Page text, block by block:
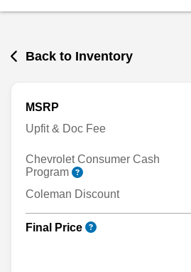
Back to Inventory
MSRP
Upfit & Doc Fee
Chevrolet Consumer Cash
Program
Coleman Discount
Final Price